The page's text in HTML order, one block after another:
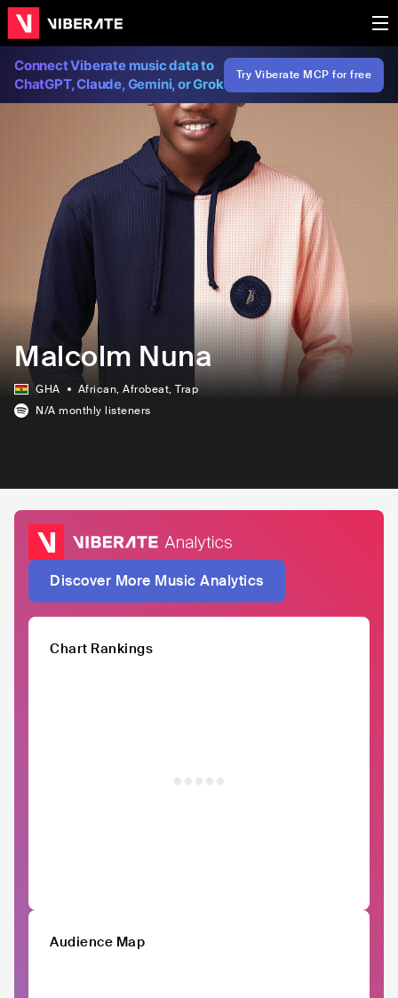
Connect Viberate music data to
ChatGPT, Claude, Gemini, or Grok
Try Viberate MCP for free
Malcolm Nuna
GHA African, Afrobeat, Trap
N/A monthly listeners
Discover More Music Analytics
Chart Rankings
Audience Map